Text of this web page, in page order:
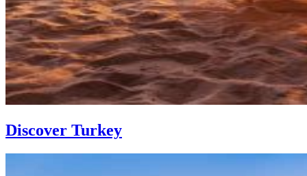
Discover Turkey